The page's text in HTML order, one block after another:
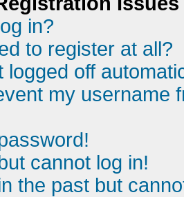
in?
to register at all?
logged off
my username
cannot log in!
the past but